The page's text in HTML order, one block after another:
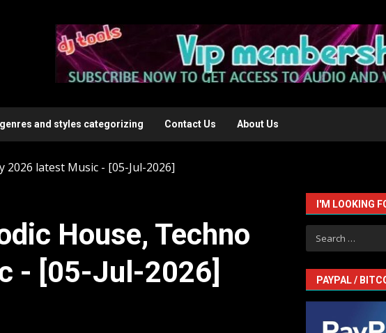
and styles categorizing Contact Us About Us
latest Music - [05-Jul-2026]
House, Techno
- [05-Jul-2026]
I'M LOOKING
Search
for:
PAYPAL /